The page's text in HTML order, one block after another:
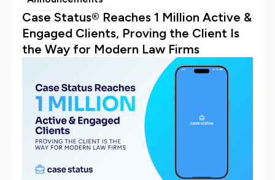
Case Status® Reaches 1 Million Active &
Engaged Clients, Proving the Client Is
the Way for Modern Law Firms